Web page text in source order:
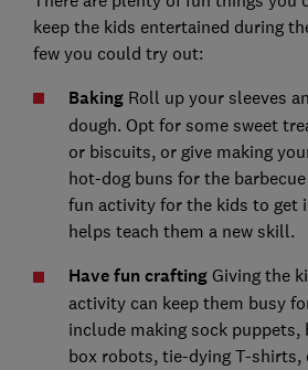
keep the kids entertained during
few you could try out:
BakingRoll up your sleeves
dough. Opt for some sweet
or biscuits, or give making
hot-dog buns for the barbecue
fun activity for the kids to get
helps teach them a new skill.
Have fun crafting Giving the
activity can keep them busy
include making sock puppets,
box robots, tie-dying T-shirts,